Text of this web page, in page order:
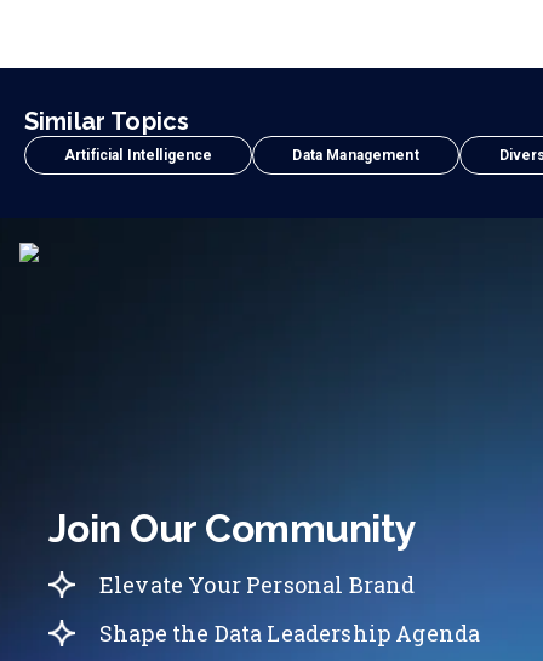
Similar Topics
Artificial Intelligence Data Management
Join Our Community
Elevate Your Personal Brand
Shape the Data Leadership Agenda